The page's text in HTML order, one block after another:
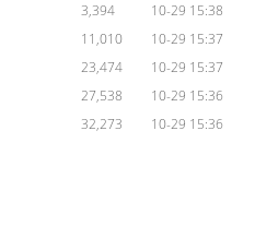
3,394
10-29 15:38
11,010
10-29 15:37
23,474
10-29 15:37
27,538
10-29 15:36
32,273 10-29 15:36